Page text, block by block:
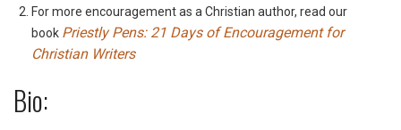
For more encouragement as a Christian author, read our
book Priestly Pens: 21 Days of Encouragement for
Christian Writers
Bio: